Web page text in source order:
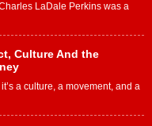
LaDale Perkins was a
Culture And the
a culture, a movement, and a